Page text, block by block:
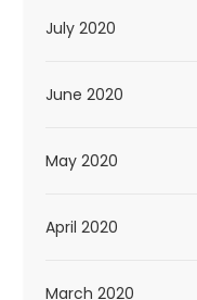
July 2020
June 2020
May 2020
April 2020
March 2020